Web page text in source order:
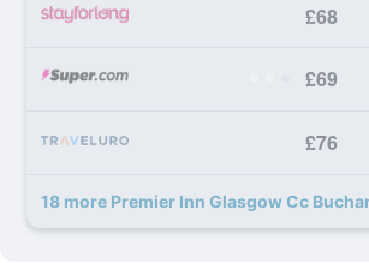
£68
£69
£76